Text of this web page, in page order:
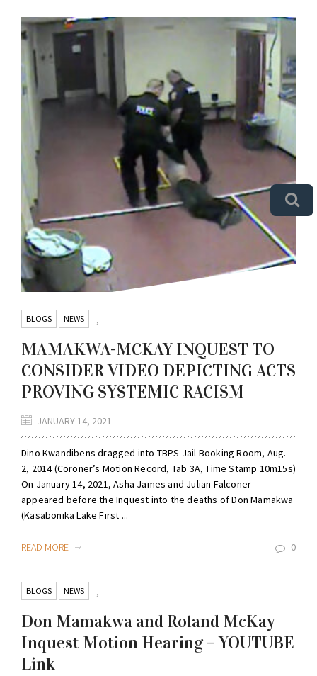
BLOGS ,
NEWS
MAMAKWA-MCKAY INQUEST TO
CONSIDER VIDEO DEPICTING ACTS
PROVING SYSTEMIC RACISM
JANUARY 14, 2021
Dino Kwandibens dragged into TBPS Jail Booking Room, Aug.
2, 2014 (Coroner’s Motion Record, Tab 3A, Time Stamp 10m15s)
On January 14, 2021, Asha James and Julian Falconer
appeared before the Inquest into the deaths of Don Mamakwa
(Kasabonika Lake First ...
READ MORE 0
BLOGS ,
NEWS
Don Mamakwa and Roland McKay
Inquest Motion Hearing – YOUTUBE
Link